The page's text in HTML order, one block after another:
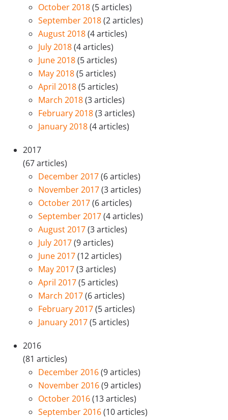
October 2018(5 articles)
September 2018(2 articles)
August 2018(4 articles)
July 2018(4 articles)
June 2018(5 articles)
May 2018(5 articles)
April 2018(5 articles)
March 2018(3 articles)
February 2018(3 articles)
January 2018(4 articles)
2017
(67 articles)
December 2017(6 articles)
November 2017(3 articles)
October 2017(6 articles)
September 2017(4 articles)
August 2017(3 articles)
July 2017(9 articles)
June 2017(12 articles)
May 2017(3 articles)
April 2017(5 articles)
March 2017(6 articles)
February 2017(5 articles)
January 2017(5 articles)
2016
(81 articles)
December 2016(9 articles)
November 2016(9 articles)
October 2016(13 articles)
September 2016(10 articles)